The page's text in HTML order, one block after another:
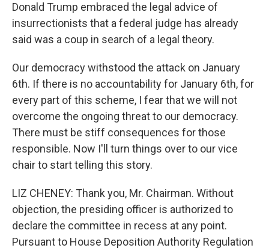
Donald Trump embraced the legal advice of
insurrectionists that a federal judge has already
said was a coup in search of a legal theory.
Our democracy withstood the attack on January
6th. If there is no accountability for January 6th, for
every part of this scheme, I fear that we will not
overcome the ongoing threat to our democracy.
There must be stiff consequences for those
responsible. Now I'll turn things over to our vice
chair to start telling this story.
LIZ CHENEY: Thank you, Mr. Chairman. Without
objection, the presiding officer is authorized to
declare the committee in recess at any point.
Pursuant to House Deposition Authority Regulation